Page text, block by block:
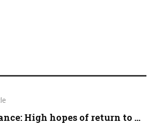
High hopes of return to ...